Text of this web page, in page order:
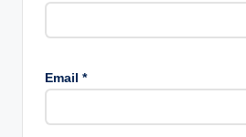
Email *